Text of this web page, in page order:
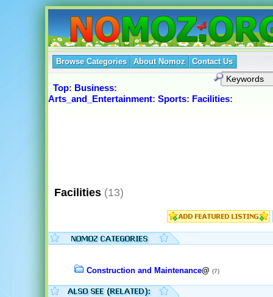
Browse Categories About Nomoz Contact Us
Top: Business:
Arts_and_Entertainment: Sports: Facilities:
Facilities (13)
Construction and Maintenance@ (7)